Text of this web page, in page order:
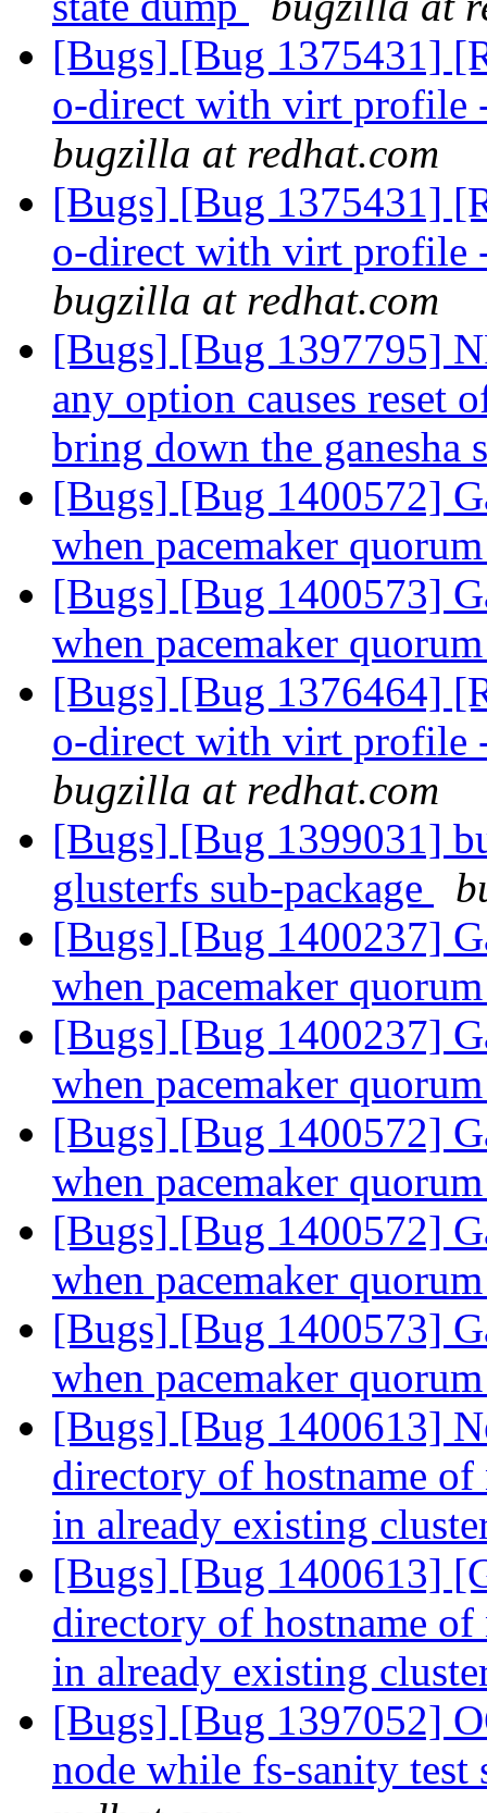
[Bugs] [Bug 1375431]
o-direct with virt profile
bugzilla at redhat.com
[Bugs] [Bug 1375431]
o-direct with virt profile
bugzilla at redhat.com
[Bugs] [Bug 1397795]
any option causes reset
bring down the ganesha
[Bugs] [Bug 1400572]
when pacemaker
[Bugs] [Bug 1400573]
when pacemaker
[Bugs] [Bug 1376464]
o-direct with virt profile
bugzilla at redhat.com
[Bugs] [Bug 1399031]
glusterfs sub-package
[Bugs] [Bug 1400237]
when pacemaker
[Bugs] [Bug 1400237]
when pacemaker
[Bugs] [Bug 1400572]
when pacemaker
[Bugs] [Bug 1400572]
when pacemaker
[Bugs] [Bug 1400573]
when pacemaker
[Bugs] [Bug 1400613]
directory of hostname
in already existing
[Bugs] [Bug 1400613]
directory of hostname
in already existing
[Bugs] [Bug 1397052]
node while fs-sanity test